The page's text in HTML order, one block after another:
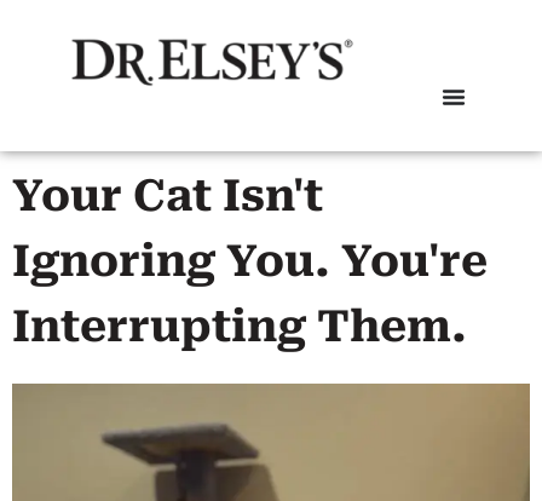
Your Cat Isn't
Ignoring You. You're
Interrupting Them.